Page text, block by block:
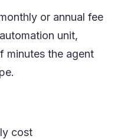
or annual fee
unit,
minutes the agent
cost